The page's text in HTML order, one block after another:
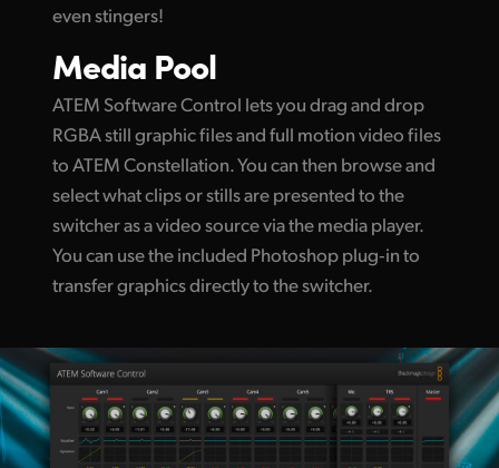
even stingers!
Media Pool
ATEM Software Control lets you drag and drop
RGBA still graphic files and full motion video files
to ATEM Constellation. You can then browse and
select what clips or stills are presented to the
switcher as a video source via the media player.
You can use the included Photoshop plug‑in to
transfer graphics directly to the switcher.